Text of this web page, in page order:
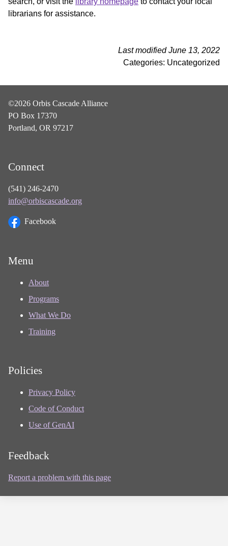
librarians for assistance.
Last modified June 13, 2022
Categories: Uncategorized
©2026 Orbis Cascade Alliance
PO Box 17370
Portland, OR 97217
Connect
(541) 246-2470
info@orbiscascade.org
Facebook
Menu
About
Programs
What We Do
Training
Policies
Privacy Policy
Code of Conduct
Use of GenAI
Feedback
Report a problem with this page